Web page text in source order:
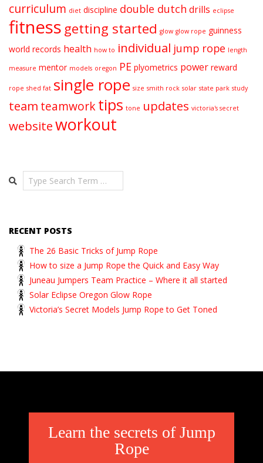
curriculum diet discipline double dutch drills eclipse
fitness getting started glow glow rope guinness
world records health how to individual jump rope length
measure mentor models oregon PE plyometrics power reward
rope shed fat single rope size smith rock solar state park study
team teamworktips tone updates victoria's secret
websiteworkout
Search
RECENT POSTS
The 26 Basic Tricks of Jump Rope
How to size a Jump Rope the Quick and Easy Way
Juneau Jumpers Team Practice – Where it all started
Solar Eclipse Oregon Glow Rope
Victoria’s Secret Models Jump Rope to Get Toned
Learn the secrets of Jump
Rope